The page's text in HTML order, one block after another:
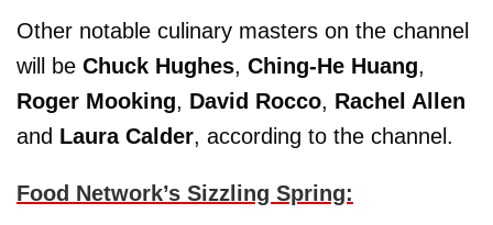
Other notable culinary masters on the channel
will be Chuck Hughes, Ching-He Huang,
Roger Mooking, David Rocco, Rachel Allen
and Laura Calder, according to the channel.
Food Network’s Sizzling Spring: